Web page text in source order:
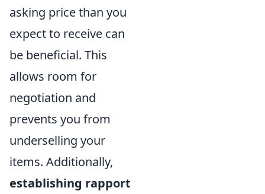
asking price than you
expect to receive can
be beneficial. This
allows room for
negotiation and
prevents you from
underselling your
items. Additionally,
establishing rapport